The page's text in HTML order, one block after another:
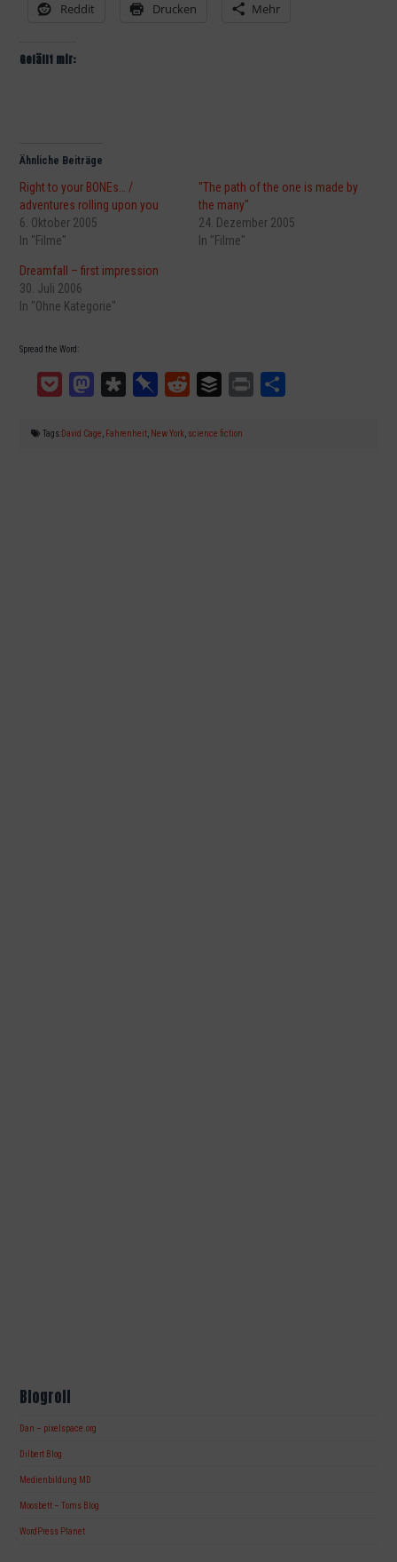
Reddit Drucken Mehr
Gefällt mir:
Ähnliche Beiträge
Right to your BONEs… /
adventures rolling upon you
6. Oktober 2005
In "Filme"
"The path of the one is made by
the many"
24. Dezember 2005
In "Filme"
Dreamfall – first impression
30. Juli 2006
In "Ohne Kategorie"
Spread the Word:
Pocket MastodonDiasporaPinboardReddit Buffer Print
Tags:David Cage Fahrenheit, New York science fiction
Blogroll
Dan – pixelspace.org
Dilbert Blog
Medienbildung MD
Moosbett – Toms Blog
WordPress Planet